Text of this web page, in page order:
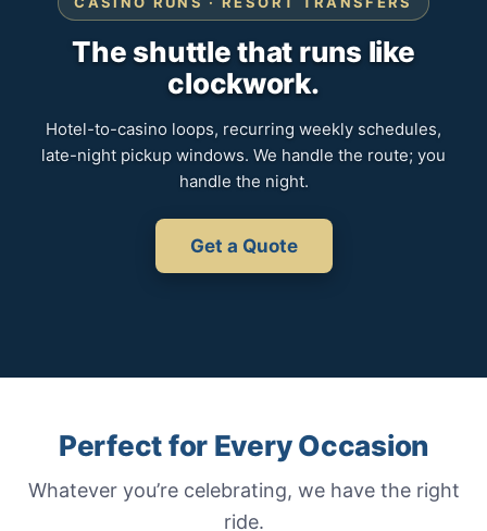
The shuttle that runs like
clockwork.
Hotel-to-casino loops, recurring weekly schedules,
late-night pickup windows. We handle the route; you
handle the night.
Get a Quote
Perfect for Every Occasion
Whatever you’re celebrating, we have the right
ride.